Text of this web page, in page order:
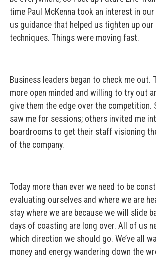
time Paul McKenna took an interest in
us guidance that helped us tighten up our
techniques. Things were moving fast.
Business leaders began to check me out.
more open minded and willing to try out
give them the edge over the competition.
saw me for sessions; others invited me
boardrooms to get their staff visioning
of the company.
Today more than ever we need to be
evaluating ourselves and where we are
stay where we are because we will slide
days of coasting are long over. All of us
which direction we should go. We’ve all
money and energy wandering down the